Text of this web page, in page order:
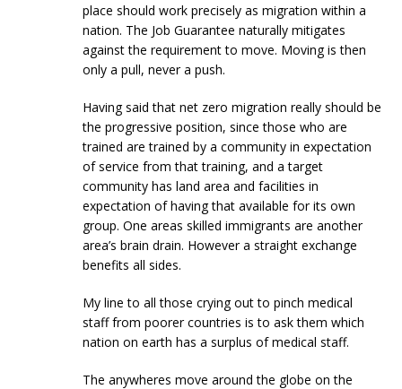
place should work precisely as migration within a
nation. The Job Guarantee naturally mitigates
against the requirement to move. Moving is then
only a pull, never a push.
Having said that net zero migration really should be
the progressive position, since those who are
trained are trained by a community in expectation
of service from that training, and a target
community has land area and facilities in
expectation of having that available for its own
group. One areas skilled immigrants are another
area’s brain drain. However a straight exchange
benefits all sides.
My line to all those crying out to pinch medical
staff from poorer countries is to ask them which
nation on earth has a surplus of medical staff.
The anywheres move around the globe on the